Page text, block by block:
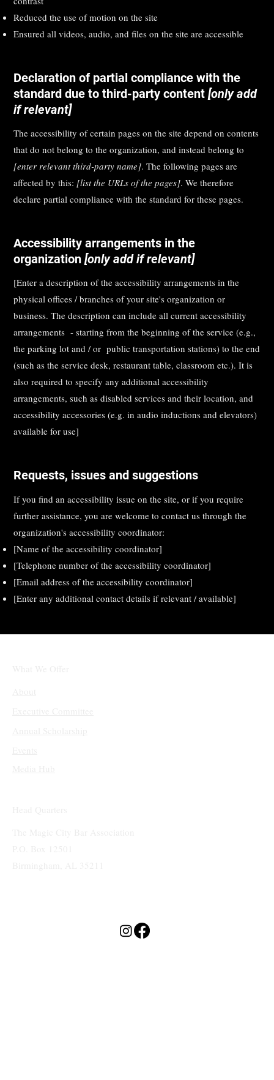
Reduced the use of motion on the site
Ensured all videos, audio, and files on the site are accessible
Declaration of partial compliance with the
standard due to third-party content[only add
if relevant]
The accessibility of certain pages on the site depend on contents
that do not belong to the organization, and instead belong to
[enter relevant third-party name]. The following pages are
affected by this: [list the URLs of the pages]. We therefore
declare partial compliance with the standard for these pages.
Accessibility arrangements in the
organization[only add if relevant]
[Enter a description of the accessibility arrangements in the
physical offices / branches of your site's organization or
business. The description can include all current accessibility
arrangements - starting from the beginning of the service (e.g.,
the parking lot and / or public transportation stations) to the end
(such as the service desk, restaurant table, classroom etc.). It is
also required to specify any additional accessibility
arrangements, such as disabled services and their location, and
accessibility accessories (e.g. in audio inductions and elevators)
available for use]
Requests, issues and suggestions
If you find an accessibility issue on the site, or if you require
further assistance, you are welcome to contact us through the
organization's accessibility coordinator:
[Name of the accessibility coordinator]
[Telephone number of the accessibility coordinator]
[Email address of the accessibility coordinator]
[Enter any additional contact details if relevant / available]